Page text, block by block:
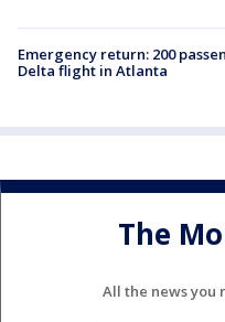
Emergency return: 200
Delta flight in Atlanta
The
All the news you